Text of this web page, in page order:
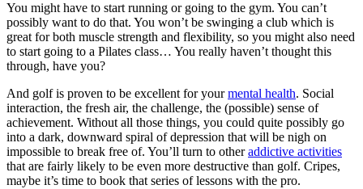
You might have to start running or going to the gym. You can’t
possibly want to do that. You won’t be swinging a club which is
great for both muscle strength and flexibility, so you might also need
to start going to a Pilates class… You really haven’t thought this
through, have you?
And golf is proven to be excellent for yourmental health. Social
interaction, the fresh air, the challenge, the (possible) sense of
achievement. Without all those things, you could quite possibly go
into a dark, downward spiral of depression that will be nigh on
impossible to break free of. You’ll turn to otheraddictive activities
that are fairly likely to be even more destructive than golf. Cripes,
maybe it’s time to book that series of lessons with the pro.